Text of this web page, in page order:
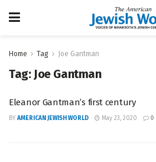
Home Tag Joe Gantman
Tag: Joe Gantman
Eleanor Gantman’s first century
BY AMERICAN JEWISH WORLD May 23, 2020 0